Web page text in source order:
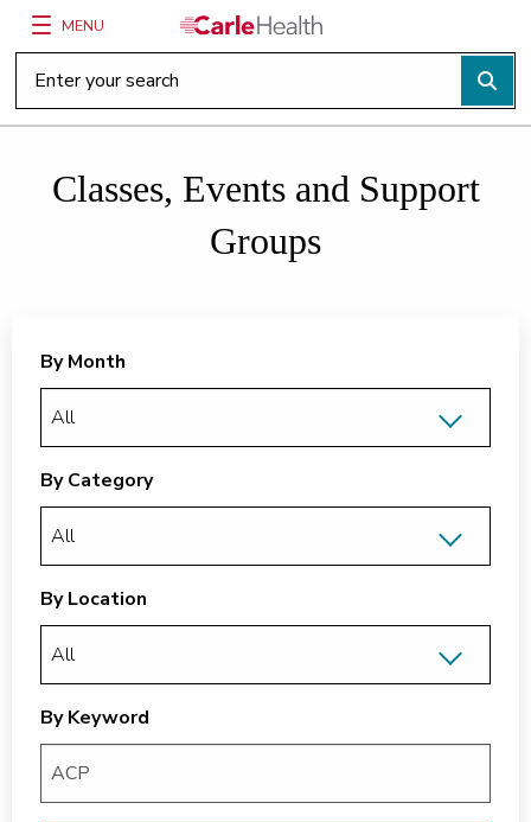
Main Site Navigation
MENU
Top of main content
Classes, Events and Support
Groups
By Month
By Category
By Location
By Keyword